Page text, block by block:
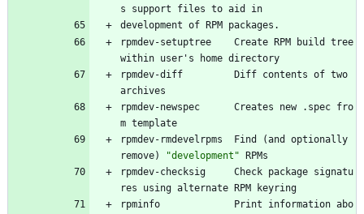
s
support files to aid
in
development of RPM
packages.
rpmdev-setuptree
Create RPM build
tree
within user's home directory
rpmdev-diff
Diff contents of two
archives
rpmdev-newspec
Creates new .spec fro
m template
rpmdev-rmdevelrpms
Find (and
optionally
remove)
"development "
RPMs
rpmdev-checksig
Check package signatu
res
using alternate RPM
keyring
rpminfo
Print information abo